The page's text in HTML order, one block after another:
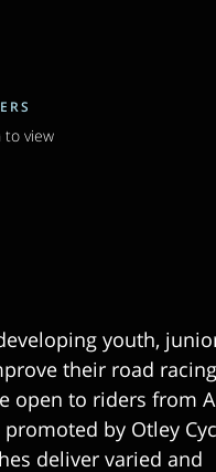
to view
youth,
their road racing
open to riders from
by Otley
deliver varied and